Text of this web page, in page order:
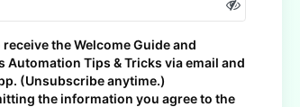
receive the Welcome Guide and
Automation Tips & Tricks via email and
(Unsubscribe anytime.)
the information you agree to the